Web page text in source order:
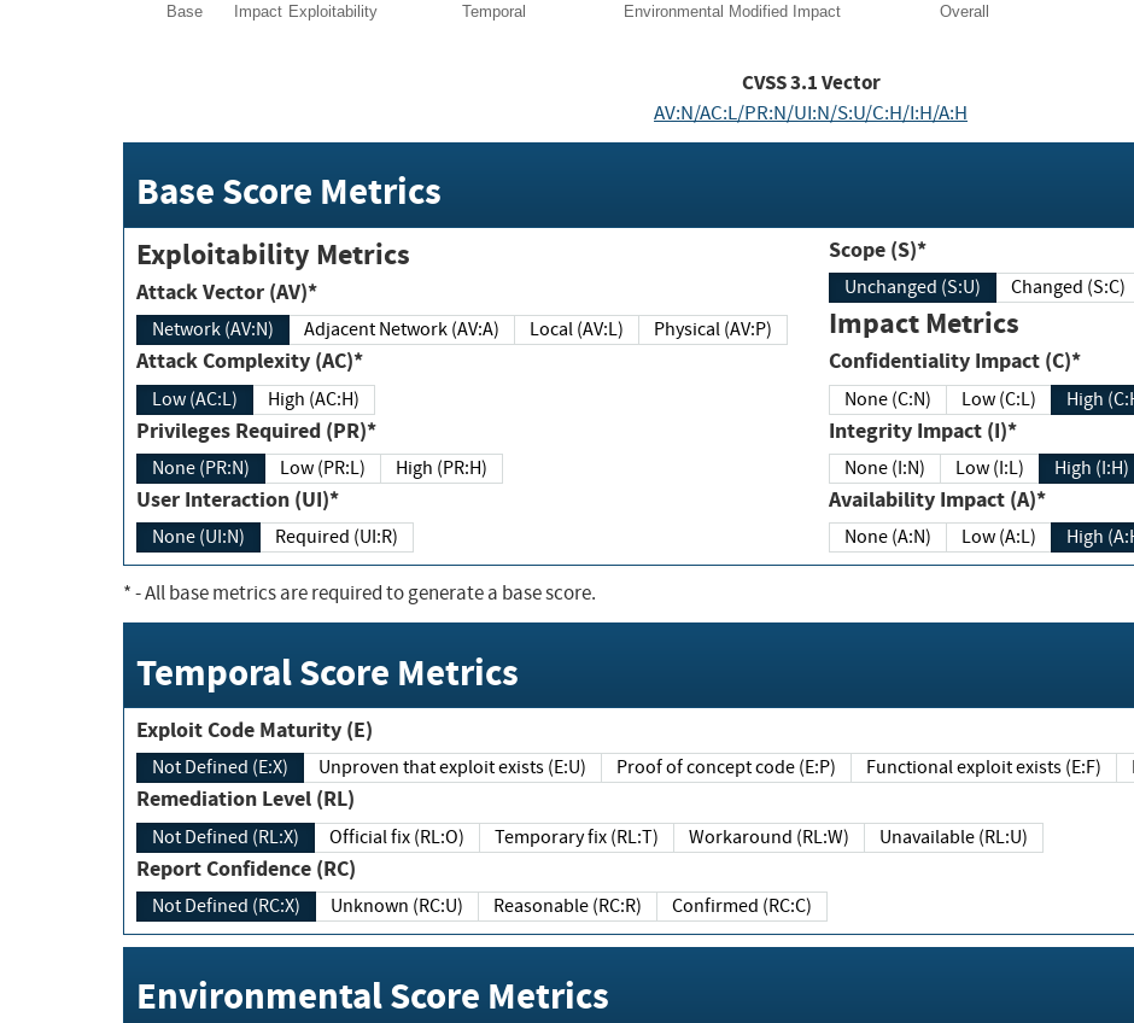
Base Impact Exploitability Temporal Environmental Modified Impact Overall
CVSS3.1Vector
AV:N/AC:L/PR:N/UI:N/S:U/C:H/I:H/A:H
Base Score Metrics
Exploitability Metrics
Attack Vector (AV)*
Network (AV:N) Adjacent Network (AV:A) Local (AV:L) Physical (AV:P)
Attack Complexity (AC)*
Low (AC:L) High (AC:H)
Privileges Required (PR)*
None (PR:N) Low (PR:L) High (PR:H)
User Interaction (UI)*
None (UI:N) Required (UI:R)
Scope (S)*
Unchanged (S:U) Changed (S:C)
Impact Metrics
Confidentiality Impact (C)*
None (C:N) Low (C:L) High
Integrity Impact (I)*
None (I:N) Low (I:L) High (I:H)
Availability Impact (A)*
None (A:N) Low (A:L) High
*- All base metrics are required to generate a base score.
Temporal Score Metrics
Exploit Code Maturity (E)
Not Defined (E:X) Unproven that exploit exists (E:U) Proof of concept code (E:P) Functional exploit exists (E:F)
Remediation Level (RL)
Not Defined (RL:X) Official fix (RL:O) Temporary fix (RL:T) Workaround (RL:W) Unavailable (RL:U)
Report Confidence (RC)
Not Defined (RC:X) Unknown (RC:U) Reasonable (RC:R) Confirmed (RC:C)
Environmental Score Metrics